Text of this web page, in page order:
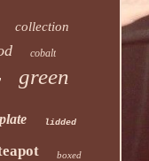
collection
cobalt
green
plate lidded
boxed